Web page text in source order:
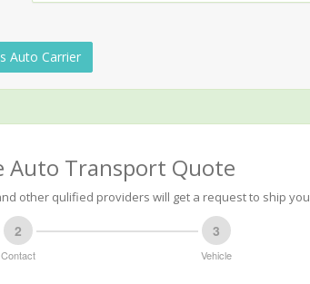
Auto Carrier
Auto Transport Quote
and other qulified providers will get a request to ship